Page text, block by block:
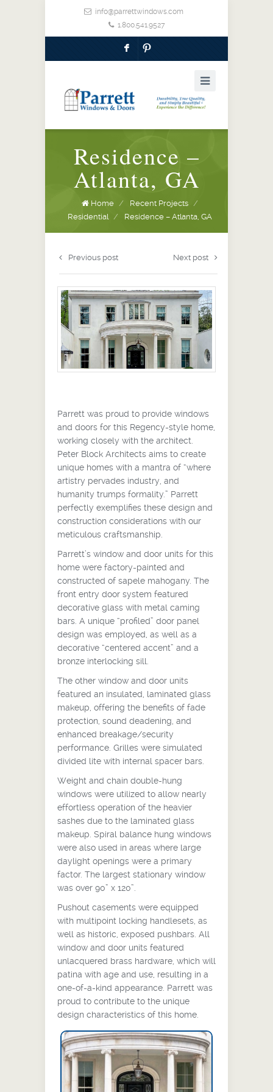
info@parrettwindows.com
1.800.541.9527
F :
Residence –
Atlanta, GA
Home / Recent Projects /
Residential / Residence – Atlanta, GA
Previous post Next post
Parrett was proud to provide windows
and doors for this Regency-style home,
working closely with the architect.
Peter Block Architects aims to create
unique homes with a mantra of “where
artistry pervades industry, and
humanity trumps formality.” Parrett
perfectly exemplifies these design and
construction considerations with our
meticulous craftsmanship.
Parrett’s window and door units for this
home were factory-painted and
constructed of sapele mahogany. The
front entry door system featured
decorative glass with metal caming
bars. A unique “profiled” door panel
design was employed, as well as a
decorative “centered accent” and a
bronze interlocking sill.
The other window and door units
featured an insulated, laminated glass
makeup, offering the benefits of fade
protection, sound deadening, and
enhanced breakage/security
performance. Grilles were simulated
divided lite with internal spacer bars.
Weight and chain double-hung
windows were utilized to allow nearly
effortless operation of the heavier
sashes due to the laminated glass
makeup. Spiral balance hung windows
were also used in areas where large
daylight openings were a primary
factor. The largest stationary window
was over 90” x 120”.
Pushout casements were equipped
with multipoint locking handlesets, as
well as historic, exposed pushbars. All
window and door units featured
unlacquered brass hardware, which will
patina with age and use, resulting in a
one-of-a-kind appearance. Parrett was
proud to contribute to the unique
design characteristics of this home.
Swing door with sidelites and
transom